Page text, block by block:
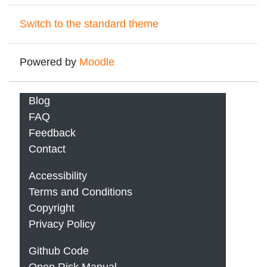
Switch to the standard theme
Powered by Moodle
Blog
FAQ
Feedback
Contact
Accessibility
Terms and Conditions
Copyright
Privacy Policy
Github Code